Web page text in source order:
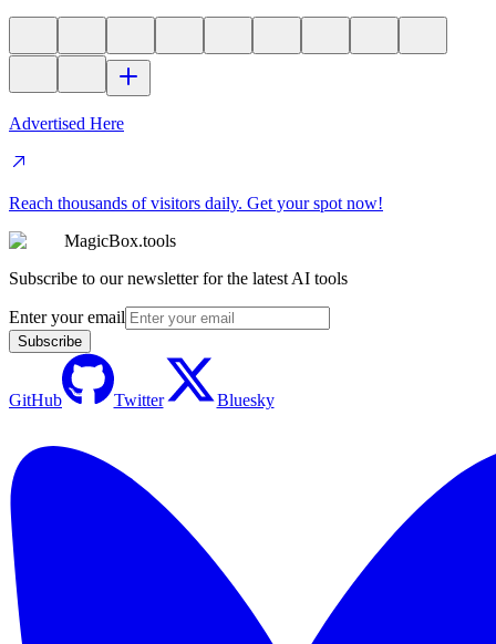
Advertised Here
Reach thousands of visitors daily. Get your spot now!
MagicBox.tools
Subscribe to our newsletter for the latest AI tools
Enter your email
Subscribe
GitHub Twitter Bluesky